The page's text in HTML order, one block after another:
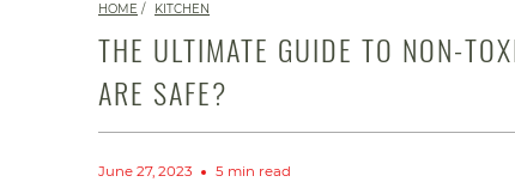
HOME / KITCHEN
THE ULTIMATE GUIDE TO NON-
ARE SAFE?
June 27, 2023
5 min read